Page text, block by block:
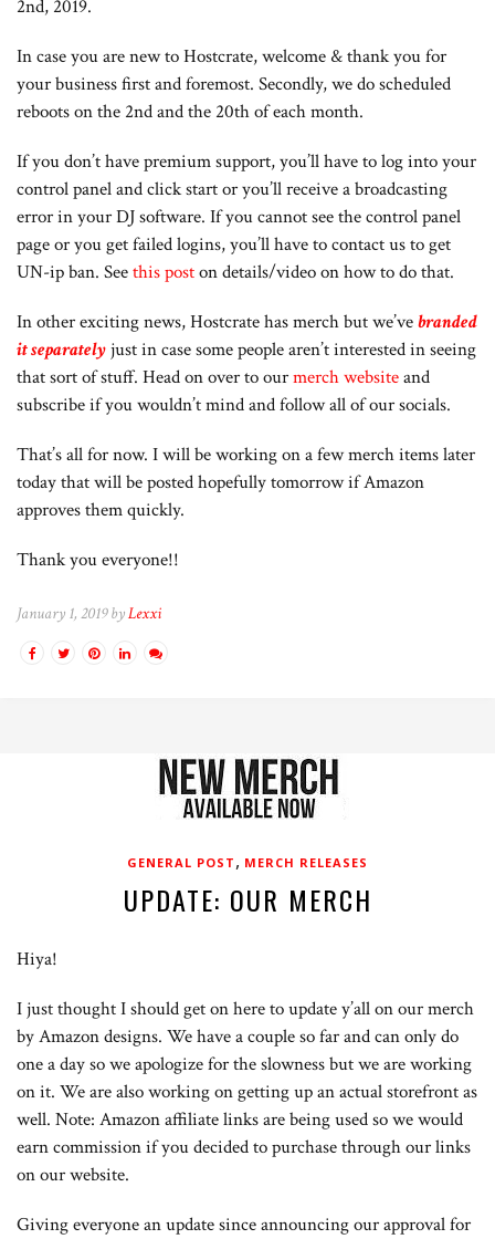
2nd, 2019.
In case you are new to Hostcrate, welcome & thank you for
your business first and foremost. Secondly, we do scheduled
reboots on the 2nd and the 20th of each month.
If you don’t have premium support, you’ll have to log into your
control panel and click start or you’ll receive a broadcasting
error in your DJ software. If you cannot see the control panel
page or you get failed logins, you’ll have to contact us to get
UN-ip ban. Seethis poston details/video on how to do that.
In other exciting news, Hostcrate has merch but we’vebranded
itseparatelyjust in case some people aren’t interested in seeing
that sort of stuff. Head on over to ourmerch websiteand
subscribe if you wouldn’t mind and follow all of our socials.
That’s all for now. I will be working on a few merch items later
today that will be posted hopefully tomorrow if Amazon
approves them quickly.
Thank you everyone!!
January 1, 2019 byLexxi
GENERAL POST , MERCH RELEASES
UPDATE: OUR MERCH
Hiya!
I just thought I should get on here to update y’all on our merch
by Amazon designs. We have a couple so far and can only do
one a day so we apologize for the slowness but we are working
on it. We are also working on getting up an actual storefront as
well. Note: Amazon affiliate links are being used so we would
earn commission if you decided to purchase through our links
on our website.
Giving everyone an update since announcing our approval for